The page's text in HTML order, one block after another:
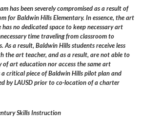
has been severely compromised as a result of
for Baldwin Hills Elementary. In essence, the art
has no dedicated space to keep necessary art
time traveling from classroom to
As a result, Baldwin Hills students receive less
the art teacher, and as a result, are not able to
of art education nor access the same art
critical piece of Baldwin Hills pilot plan and
by LAUSD prior to co-location of a charter
Skills Instruction